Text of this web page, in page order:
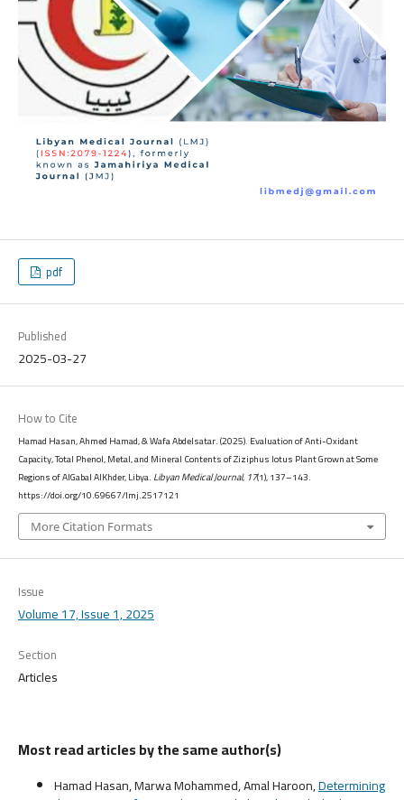
pdf
Published
2025-03-27
How to Cite
Hamad Hasan, Ahmed Hamad, & Wafa Abdelsatar. (2025). Evaluation of Anti-Oxidant
Capacity, Total Phenol, Metal, and Mineral Contents of Ziziphus lotus Plant Grown at Some
Regions of AlGabal AlKhder, Libya. Libyan Medical Journal, 17(1), 137–143.
https://doi.org/10.69667/lmj.2517121
More Citation Formats
Issue
Volume 17, Issue 1, 2025
Section
Articles
Most read articles by the same author(s)
Hamad Hasan, Marwa Mohammed, Amal Haroon,Determining